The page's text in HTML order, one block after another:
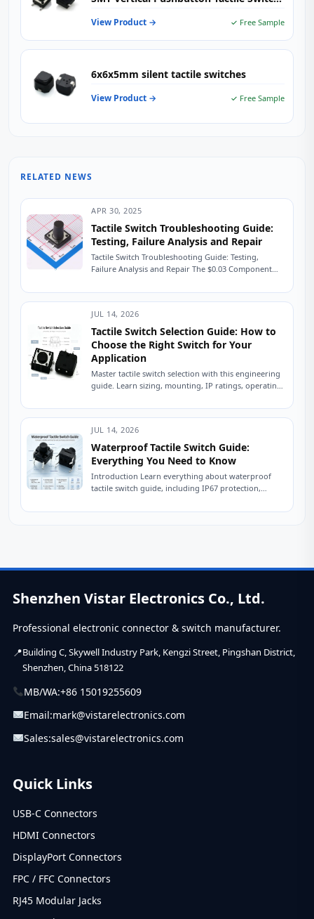
Embedded Controls
View Product → ✓ Free Sample
6x6x5mm silent tactile switches
View Product → ✓ Free Sample
RELATED NEWS
APR 30, 2025
Tactile Switch Troubleshooting Guide:
Testing, Failure Analysis and Repair
Tactile Switch Troubleshooting Guide: Testing,
Failure Analysis and Repair The $0.03 Component
engineer...
JUL 14, 2026
Tactile Switch Selection Guide: How to
Choose the Right Switch for Your
Application
Master tactile switch selection with this engineering
guide. Learn sizing, mounting, IP ratings, operating
now....
JUL 14, 2026
Waterproof Tactile Switch Guide:
Everything You Need to Know
Introduction Learn everything about waterproof
tactile switch guide, including IP67 protection,
standards, applications, and expert tips for...
Shenzhen Vistar Electronics Co., Ltd.
Professional electronic connector & switch manufacturer.
Building C, Skywell Industry Park, Kengzi Street, Pingshan District,
Shenzhen, China 518122
MB/WA:+86 15019255609
Email:mark@vistarelectronics.com
Sales:sales@vistarelectronics.com
Quick Links
USB-C Connectors
HDMI Connectors
DisplayPort Connectors
FPC / FFC Connectors
RJ45 Modular Jacks